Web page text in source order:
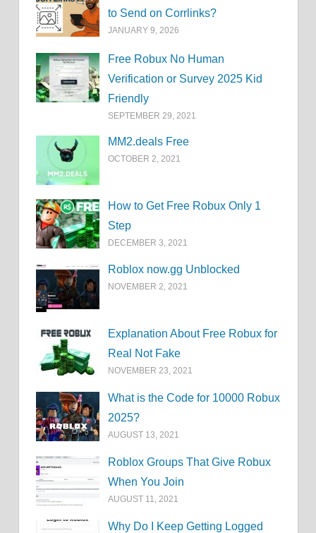
to Send on Corrlinks?
JANUARY 9, 2026
Free Robux No Human
Verification or Survey 2025 Kid
Friendly
SEPTEMBER 29, 2021
MM2.deals Free
OCTOBER 2, 2021
How to Get Free Robux Only 1
Step
DECEMBER 3, 2021
Roblox now.gg Unblocked
NOVEMBER 2, 2021
Explanation About Free Robux for
Real Not Fake
NOVEMBER 23, 2021
What is the Code for 10000 Robux
2025?
AUGUST 13, 2021
Roblox Groups That Give Robux
When You Join
AUGUST 11, 2021
Why Do I Keep Getting Logged